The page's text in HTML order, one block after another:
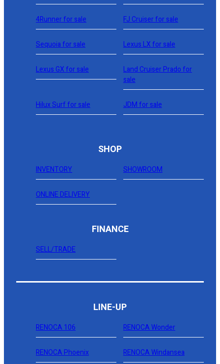
4Runner for sale FJ Cruiser for sale
Sequoia for sale Lexus LX for sale
Lexus GX for sale
Land Cruiser Prado for
sale
Hilux Surf for sale JDM for sale
SHOP
INVENTORY SHOWROOM
ONLINE DELIVERY
FINANCE
SELL/TRADE
LINE-UP
RENOCA 106 RENOCA Wonder
RENOCA Phoenix RENOCA Windansea